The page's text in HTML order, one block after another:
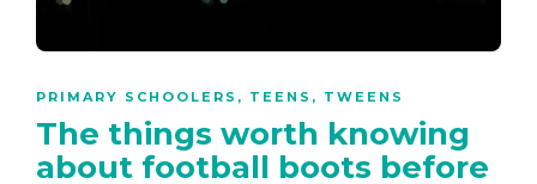
PRIMARY SCHOOLERS , TEENS , TWEENS
The things worth knowing
about football boots before